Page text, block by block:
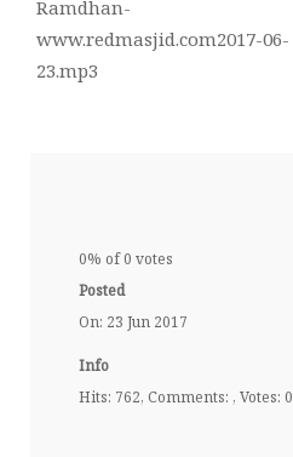
Ramdhan-
www.redmasjid.com2017-06-
23.mp3
0% of 0 votes
Posted
On: 23 Jun 2017
Info
Hits: 762, Comments: , Votes: 0